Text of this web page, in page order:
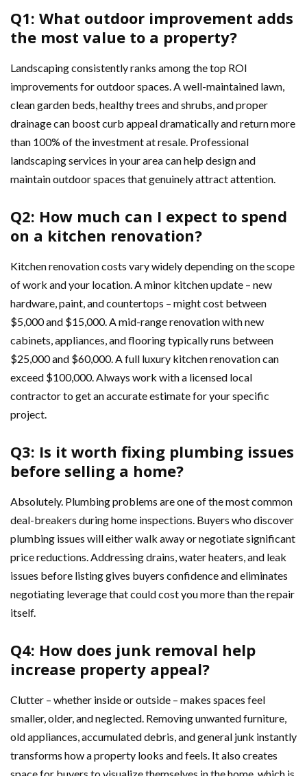
Q1: What outdoor improvement adds
the most value to a property?
Landscaping consistently ranks among the top ROI
improvements for outdoor spaces. A well-maintained lawn,
clean garden beds, healthy trees and shrubs, and proper
drainage can boost curb appeal dramatically and return more
than 100% of the investment at resale. Professional
landscaping services in your area can help design and
maintain outdoor spaces that genuinely attract attention.
Q2: How much can I expect to spend
on a kitchen renovation?
Kitchen renovation costs vary widely depending on the scope
of work and your location. A minor kitchen update – new
hardware, paint, and countertops – might cost between
$5,000 and $15,000. A mid-range renovation with new
cabinets, appliances, and flooring typically runs between
$25,000 and $60,000. A full luxury kitchen renovation can
exceed $100,000. Always work with a licensed local
contractor to get an accurate estimate for your specific
project.
Q3: Is it worth fixing plumbing issues
before selling a home?
Absolutely. Plumbing problems are one of the most common
deal-breakers during home inspections. Buyers who discover
plumbing issues will either walk away or negotiate significant
price reductions. Addressing drains, water heaters, and leak
issues before listing gives buyers confidence and eliminates
negotiating leverage that could cost you more than the repair
itself.
Q4: How does junk removal help
increase property appeal?
Clutter – whether inside or outside – makes spaces feel
smaller, older, and neglected. Removing unwanted furniture,
old appliances, accumulated debris, and general junk instantly
transforms how a property looks and feels. It also creates